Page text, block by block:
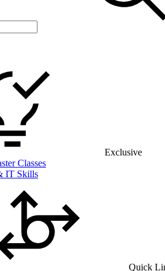
Exclusive
Classes
IT Skills
Quick